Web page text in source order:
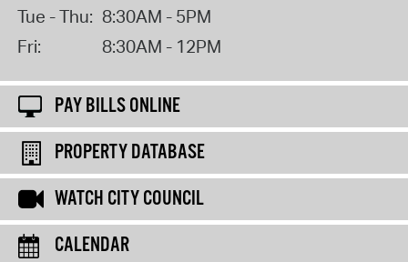
Tue - Thu: 8:30AM - 5PM
Fri:
8:30AM - 12PM
PAY BILLS ONLINE
PROPERTY DATABASE
WATCH CITY COUNCIL
CALENDAR